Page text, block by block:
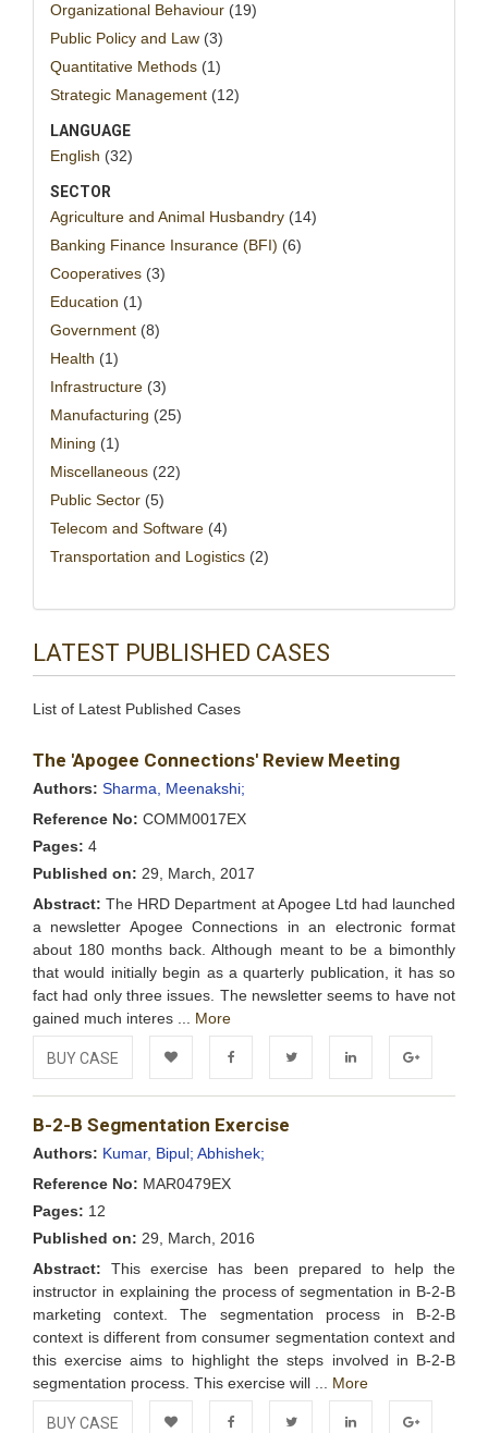
Organizational Behaviour (19)
Public Policy and Law (3)
Quantitative Methods (1)
Strategic Management (12)
LANGUAGE
English (32)
SECTOR
Agriculture and Animal Husbandry (14)
Banking Finance Insurance (BFI) (6)
Cooperatives (3)
Education (1)
Government (8)
Health (1)
Infrastructure (3)
Manufacturing (25)
Mining (1)
Miscellaneous (22)
Public Sector (5)
Telecom and Software (4)
Transportation and Logistics (2)
LATEST PUBLISHED CASES
List of Latest Published Cases
The 'Apogee Connections' Review Meeting
Authors: Sharma, Meenakshi;
Reference No: COMM0017EX
Pages: 4
Published on: 29, March, 2017
Abstract: The HRD Department at Apogee Ltd had launched
a newsletter Apogee Connections in an electronic format
about 180 months back. Although meant to be a bimonthly
that would initially begin as a quarterly publication, it has so
fact had only three issues. The newsletter seems to have not
gained much interes ... More
BUY CASE
Add to FacebookTwitter LinkedIn Google+
B-2-B Segmentation Exercise
Authors: Kumar, Bipul; Abhishek;
Reference No: MAR0479EX
Pages: 12
Published on: 29, March, 2016
Abstract: This exercise has been prepared to help the
instructor in explaining the process of segmentation in B-2-B
marketing context. The segmentation process in B-2-B
context is different from consumer segmentation context and
this exercise aims to highlight the steps involved in B-2-B
segmentation process. This exercise will ... More
BUY CASE